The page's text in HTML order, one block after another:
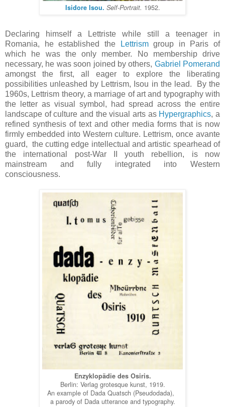
Isidore Isou. Self-Portrait. 1952.
Declaring himself a Lettriste while still a teenager in
Romania, he established the
Lettrismgroup in Paris of
which he was the only member. No membership drive
necessary, he was soon joined by others, Gabriel Pomerand
amongst the first, all eager to explore the liberating
possibilities unleashed by Lettrism, Isou in the lead. By the
1960s, Lettrism theory, a marriage of art and typography with
the letter as visual symbol, had spread across the entire
landscape of culture and the visual arts as Hypergraphics, a
refined synthesis of text and other media forms that is now
firmly embedded into Western culture. Lettrism, once avante
guard, the cutting edge intellectual and artistic spearhead of
the international post-War II youth rebellion, is now
mainstream and fully integrated into Western
consciousness.
Enzyklopädie des Osiris.
Berlin: Verlag grotesque kunst, 1919.
An example of Dada Quatsch (Pseudodada),
a parody of Dada utterance and typography.